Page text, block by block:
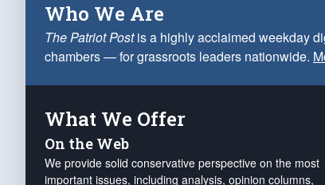
Who We Are
The Patriot Postis a highly acclaimed weekday
chambers — for grassroots leaders nationwide.
What We Offer
On the Web
We provide solid conservative perspective on the most
important issues, including analysis, opinion columns,